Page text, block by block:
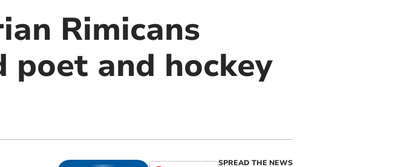
Rimicans
poet and hockey
SPREAD THE NEWS